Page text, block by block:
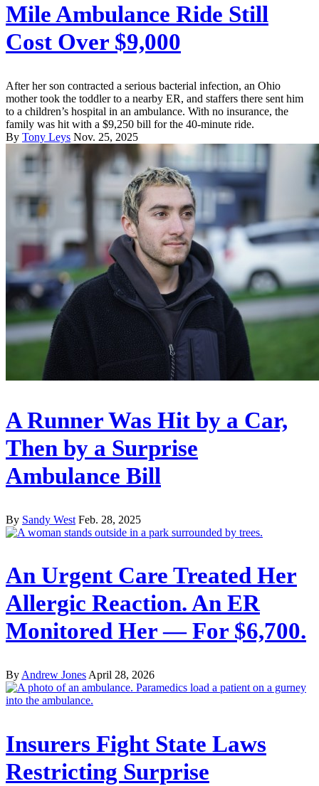
Mile Ambulance Ride Still
Cost Over $9,000
After her son contracted a serious bacterial infection, an Ohio
mother took the toddler to a nearby ER, and staffers there sent him
to a children’s hospital in an ambulance. With no insurance, the
family was hit with a $9,250 bill for the 40-minute ride.
By Tony Leys Nov. 25, 2025
A Runner Was Hit by a Car,
Then by a Surprise
Ambulance Bill
By Sandy West Feb. 28, 2025
An Urgent Care Treated Her
Allergic Reaction. An ER
Monitored Her — For $6,700.
By Andrew Jones April 28, 2026
Insurers Fight State Laws
Restricting Surprise